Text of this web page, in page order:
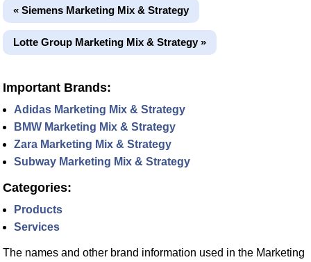
« Siemens Marketing Mix & Strategy
Lotte Group Marketing Mix & Strategy »
Important Brands:
Adidas Marketing Mix & Strategy
BMW Marketing Mix & Strategy
Zara Marketing Mix & Strategy
Subway Marketing Mix & Strategy
Categories:
Products
Services
The names and other brand information used in the Marketing